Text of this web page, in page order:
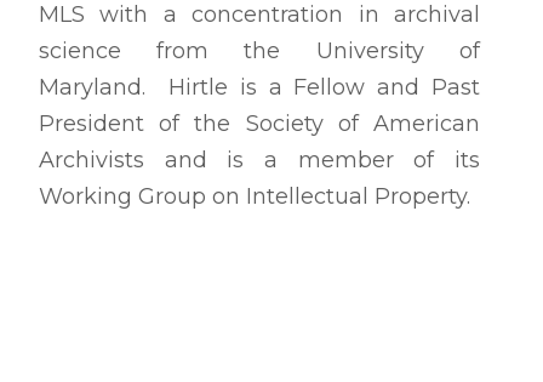
MLS with a concentration in archival
science from the University of
Maryland. Hirtle is a Fellow and Past
President of the Society of American
Archivists and is a member of its
Working Group on Intellectual Property.